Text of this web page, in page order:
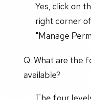
Yes, click on
right corner
"Manage
Q: What are the
available?